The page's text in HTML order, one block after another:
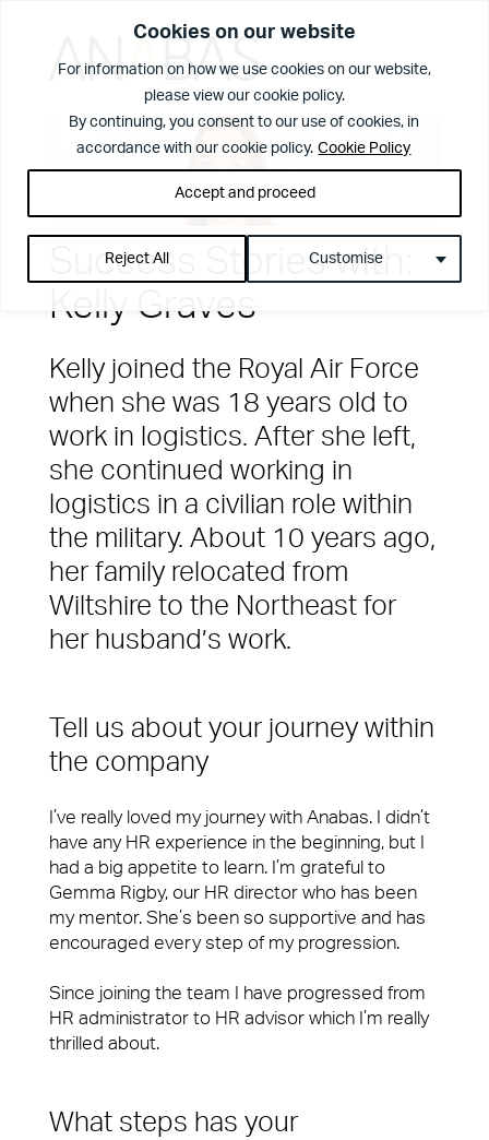
Cookies on our website
For information on how we use cookies on our website,
please view our cookie policy.
By continuing, you consent to our use of cookies, in
accordance with our cookie policy. Cookie Policy
Customise
Reject All
Accept and proceed
What We Do
View Page
Services
Spotless offices. Fully functioning A/V equipment.
Regular security checks. Our Brilliant Basics
programme is all about getting the simple things
right first time.
FM Helpdesk
Building & Fabric Maintenance
Expert Mechanical and Electrical
Services and Maintenance for
Corporate Offices
Soft FM
Workplace Experience Management
Reception & Front Of House
The Anabas
Difference
10 reasons to choose us
In your workplace, it is very often the Facilities
Management team who create memorable
experiences for your customers, employees or
fixing a problem or being on-hand to help, you’ll
want a Facilities Management team that leaves
people feeling valued and supported.
Meet The Team
Success Stories with:
Kelly Graves
Kelly joined the Royal Air Force
when she was 18 years old to
work in logistics. After she left,
she continued working in
logistics in a civilian role within
the military. About 10 years ago,
her family relocated from
Wiltshire to the Northeast for
her husband’s work.
Tell us about your journey within
the company
I’ve really loved my journey with Anabas. I didn’t
have any HR experience in the beginning, but I
had a big appetite to learn. I’m grateful to
Gemma Rigby, our HR director who has been
my mentor. She’s been so supportive and has
encouraged every step of my progression.
Since joining the team I have progressed from
HR administrator to HR advisor which I’m really
thrilled about.
What steps has your